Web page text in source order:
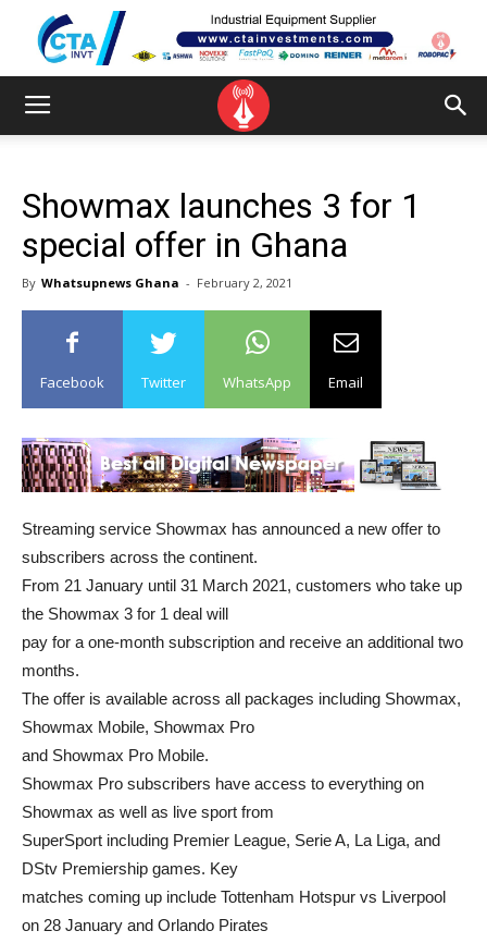
Showmax launches 3 for 1
special offer in Ghana
By Whatsupnews Ghana - February 2, 2021
Facebook Twitter WhatsApp Email
Streaming service Showmax has announced a new offer to
subscribers across the continent.
From 21 January until 31 March 2021, customers who take up
the Showmax 3 for 1 deal will
pay for a one-month subscription and receive an additional two
months.
The offer is available across all packages including Showmax,
Showmax Mobile, Showmax Pro
and Showmax Pro Mobile.
Showmax Pro subscribers have access to everything on
Showmax as well as live sport from
SuperSport including Premier League, Serie A, La Liga, and
DStv Premiership games. Key
matches coming up include Tottenham Hotspur vs Liverpool
on 28 January and Orlando Pirates